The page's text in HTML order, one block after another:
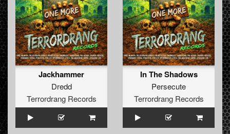
Jackhammer
Dredd
Terrordrang Records
In The Shadows
Persecute
Terrordrang Records